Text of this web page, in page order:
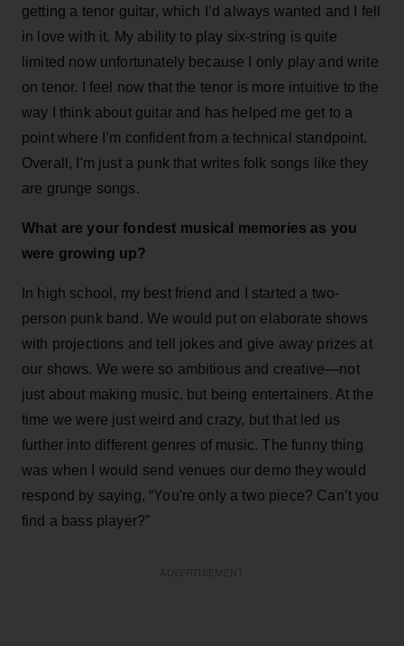
getting a tenor guitar, which I’d always wanted and I fell
in love with it. My ability to play six-string is quite
limited now unfortunately because I only play and write
on tenor. I feel now that the tenor is more intuitive to the
way I think about guitar and has helped me get to a
point where I’m confident from a technical standpoint.
Overall, I'm just a punk that writes folk songs like they
are grunge songs.
What are your fondest musical memories as you
were growing up?
In high school, my best friend and I started a two-
person punk band. We would put on elaborate shows
with projections and tell jokes and give away prizes at
our shows. We were so ambitious and creative—not
just about making music, but being entertainers. At the
time we were just weird and crazy, but that led us
further into different genres of music. The funny thing
was when I would send venues our demo they would
respond by saying, “You're only a two piece? Can’t you
find a bass player?”